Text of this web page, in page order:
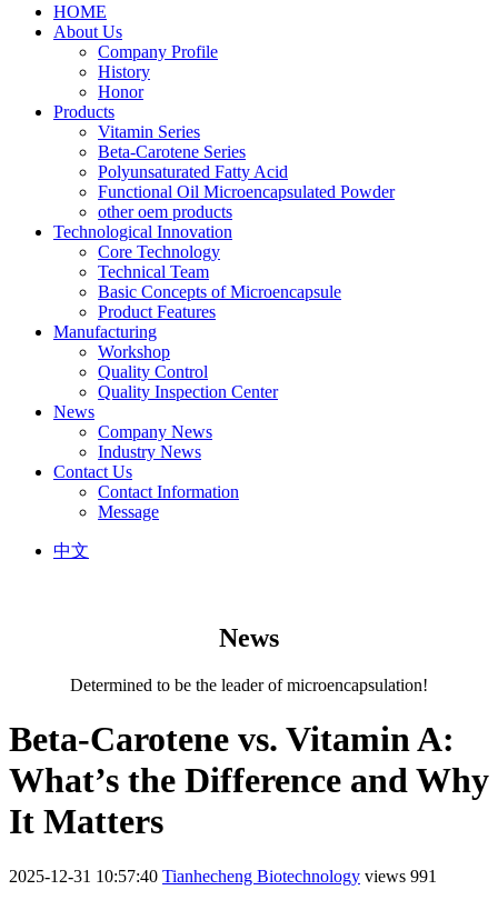
HOME
About Us
Company Profile
History
Honor
Products
Vitamin Series
Beta-Carotene Series
Polyunsaturated Fatty Acid
Functional Oil Microencapsulated Powder
other oem products
Technological Innovation
Core Technology
Technical Team
Basic Concepts of Microencapsule
Product Features
Manufacturing
Workshop
Quality Control
Quality Inspection Center
News
Company News
Industry News
Contact Us
Contact Information
Message
中文
News
Determined to be the leader of microencapsulation!
Beta-Carotene vs. Vitamin A:
What’s the Difference and Why
It Matters
2025-12-31 10:57:40 Tianhecheng Biotechnology views 991